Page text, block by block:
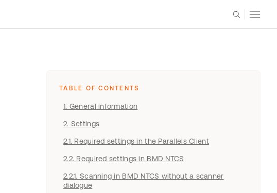
TABLE OF CONTENTS
1. General information
​​​​​​2. Settings
2.1. Required settings in the Parallels Client
2.2. Required settings in BMD NTCS
2.2.1. Scanning in BMD NTCS without a scanner
dialogue